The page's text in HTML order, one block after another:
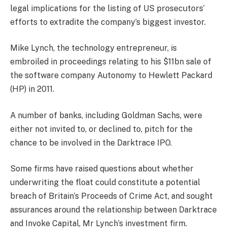
legal implications for the listing of US prosecutors’
efforts to extradite the company’s biggest investor.
Mike Lynch, the technology entrepreneur, is
embroiled in proceedings relating to his $11bn sale of
the software company Autonomy to Hewlett Packard
(HP) in 2011.
A number of banks, including Goldman Sachs, were
either not invited to, or declined to, pitch for the
chance to be involved in the Darktrace IPO.
Some firms have raised questions about whether
underwriting the float could constitute a potential
breach of Britain’s Proceeds of Crime Act, and sought
assurances around the relationship between Darktrace
and Invoke Capital, Mr Lynch’s investment firm.